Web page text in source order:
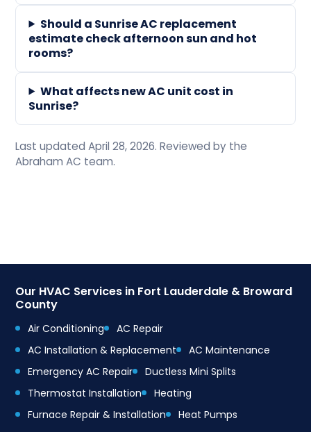
Should a Sunrise AC replacement
estimate check afternoon sun and hot
rooms?
What affects new AC unit cost in
Sunrise?
Last updated April 28, 2026. Reviewed by the
Abraham AC team.
Our HVAC Services in Fort Lauderdale & Broward
County
Air Conditioning
AC Repair
AC Installation & Replacement
AC Maintenance
Emergency AC Repair
Ductless Mini Splits
Thermostat Installation
Heating
Furnace Repair & Installation
Heat Pumps